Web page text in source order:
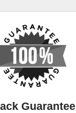
Guarantee